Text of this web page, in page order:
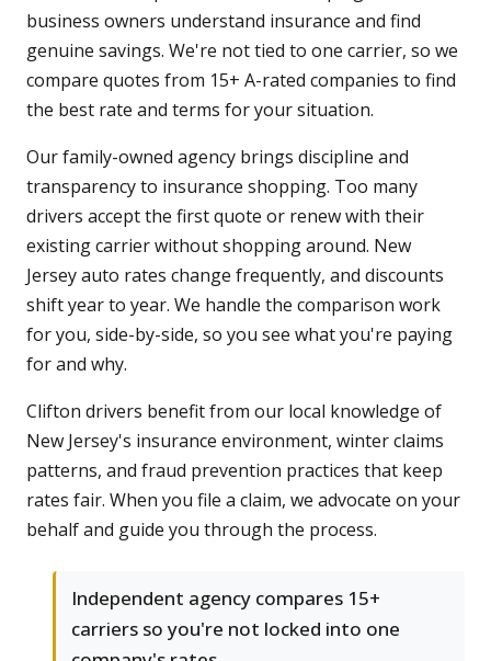
business owners understand insurance and find
genuine savings. We're not tied to one carrier, so we
compare quotes from 15+ A-rated companies to find
the best rate and terms for your situation.
Our family-owned agency brings discipline and
transparency to insurance shopping. Too many
drivers accept the first quote or renew with their
existing carrier without shopping around. New
Jersey auto rates change frequently, and discounts
shift year to year. We handle the comparison work
for you, side-by-side, so you see what you're paying
for and why.
Clifton drivers benefit from our local knowledge of
New Jersey's insurance environment, winter claims
patterns, and fraud prevention practices that keep
rates fair. When you file a claim, we advocate on your
behalf and guide you through the process.
Independent agency compares 15+
carriers so you're not locked into one